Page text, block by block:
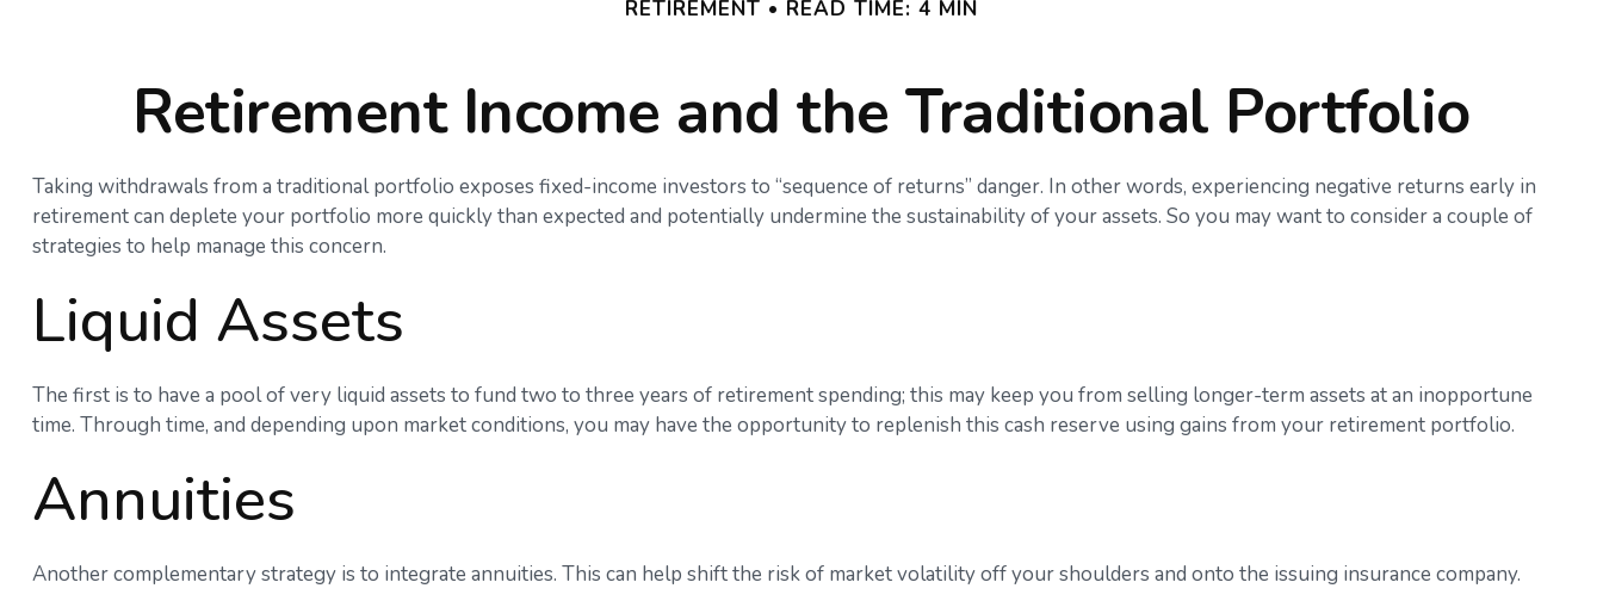
RETIREMENT READ TIME: 4 MIN
Retirement Income and the Traditional Portfolio
Taking withdrawals from a traditional portfolio exposes fixed-income investors to “sequence of returns” danger. In other words, experiencing negative returns early in
retirement can deplete your portfolio more quickly than expected and potentially undermine the sustainability of your assets. So you may want to consider a couple of
strategies to help manage this concern.
Liquid Assets
The first is to have a pool of very liquid assets to fund two to three years of retirement spending; this may keep you from selling longer-term assets at an inopportune
time. Through time, and depending upon market conditions, you may have the opportunity to replenish this cash reserve using gains from your retirement portfolio.
Annuities
Another complementary strategy is to integrate annuities. This can help shift the risk of market volatility off your shoulders and onto the issuing insurance company.